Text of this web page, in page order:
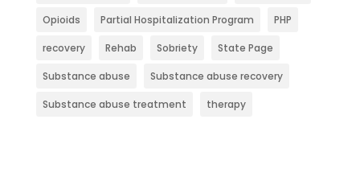
Opioids Partial Hospitalization Program PHP
recovery Rehab Sobriety State Page
Substance abuse Substance abuse recovery
Substance abuse treatment therapy